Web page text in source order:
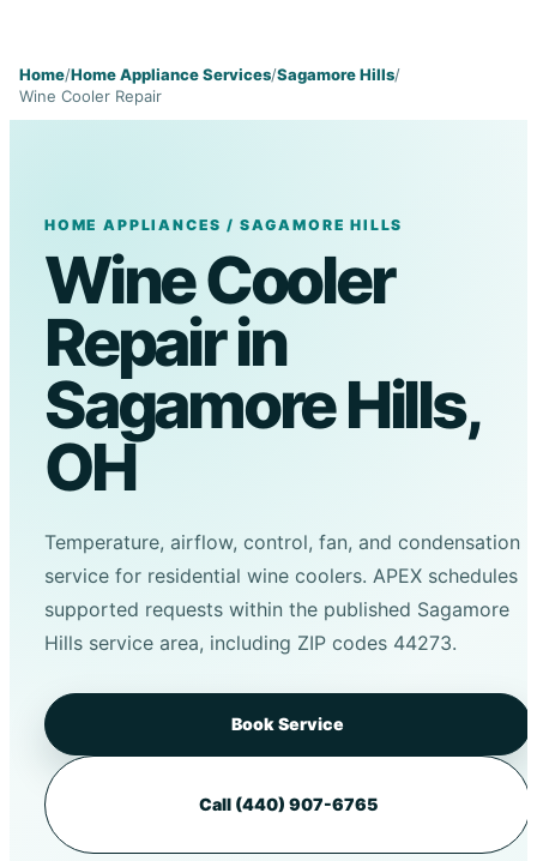
Home/Home Appliance Services/Sagamore Hills/
Wine Cooler Repair
HOME APPLIANCES / SAGAMORE HILLS
Wine Cooler
Repair in
Sagamore Hills,
OH
Temperature, airflow, control, fan, and condensation
service for residential wine coolers. APEX schedules
supported requests within the published Sagamore
Hills service area, including ZIP codes 44273.
Book Service
Call (440) 907-6765